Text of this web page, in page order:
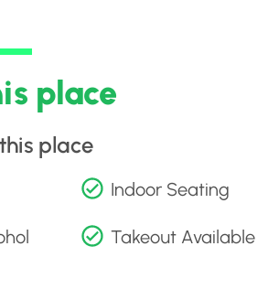
place
place
Indoor Seating
Takeout Available